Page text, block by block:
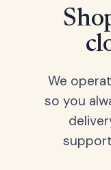
We
so you